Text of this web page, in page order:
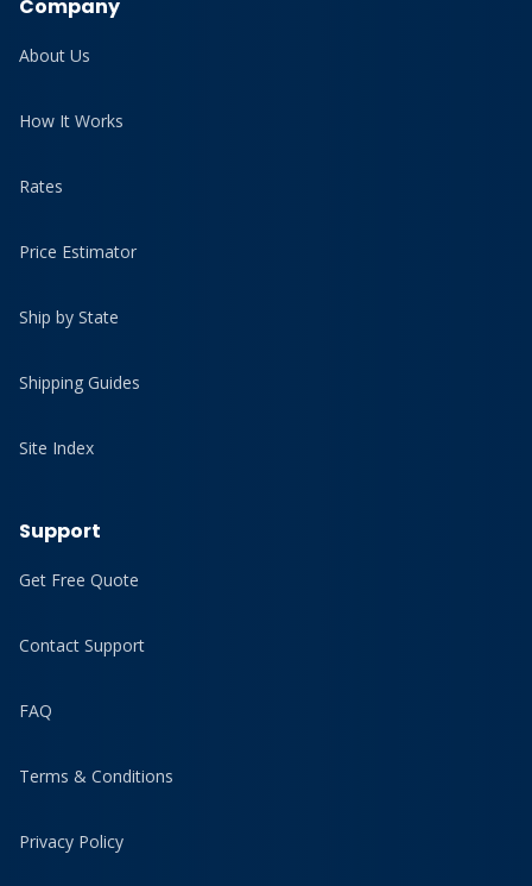
Company
About Us
How It Works
Rates
Price Estimator
Ship by State
Shipping Guides
Site Index
Support
Get Free Quote
Contact Support
FAQ
Terms & Conditions
Privacy Policy